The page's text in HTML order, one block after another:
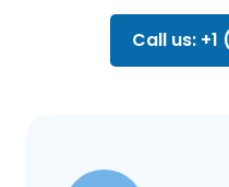
Call us: +1